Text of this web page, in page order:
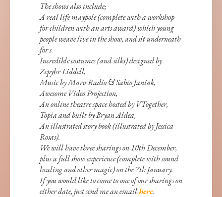
The shows also include;
A real life maypole (complete with a workshop
for children with an arts award) which young
people weave live in the show, and sit underneath
for s
Incredible costumes (and silks) designed by
Zepyhr Liddell,
Music by Marv Radio & Sabio Janiak,
Awesome Video Projection,
An online theatre space hosted by VTogether,
Topia and built by Bryan Aldea,
An illustrated story book (illustrated by Jessica
Rosas).
We will have three sharings on 10th December,
plus a full show experience (complete with sound
healing and other magic) on the 7th January.
If you would like to come to one of our sharings on
either date, just send me an emailhere.